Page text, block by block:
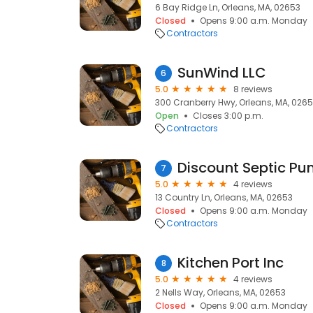
6 Bay Ridge Ln, Orleans, MA, 02653
Closed
Opens 9:00 a.m. Monday
Contractors
6 SunWind LLC
5.0
8 reviews
300 Cranberry Hwy, Orleans, MA,
Open
Closes 3:00 p.m.
Contractors
7 Discount Septic
5.0
4 reviews
13 Country Ln, Orleans, MA, 02653
Closed
Opens 9:00 a.m. Monday
Contractors
8 Kitchen Port Inc
5.0
4 reviews
2 Nells Way, Orleans, MA, 02653
Closed
Opens 9:00 a.m. Monday